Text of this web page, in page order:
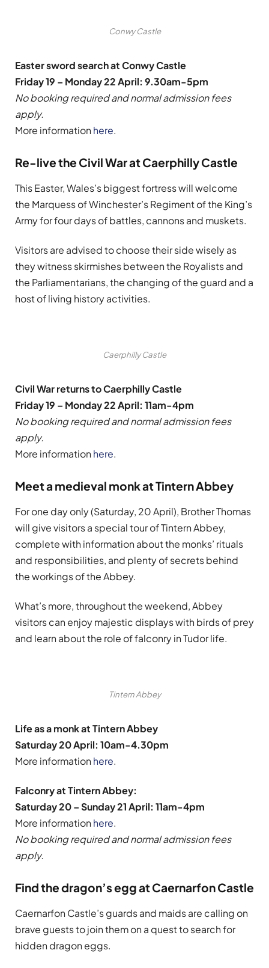
Conwy Castle
Easter sword search at Conwy Castle
Friday 19 – Monday 22 April: 9.30am-5pm
No booking required and normal admission fees
apply.
More information here.
Re-live the Civil War at Caerphilly Castle
This Easter, Wales’s biggest fortress will welcome
the Marquess of Winchester’s Regiment of the King’s
Army for four days of battles, cannons and muskets.
Visitors are advised to choose their side wisely as
they witness skirmishes between the Royalists and
the Parliamentarians, the changing of the guard and a
host of living history activities.
Caerphilly Castle
Civil War returns to Caerphilly Castle
Friday 19 – Monday 22 April: 11am-4pm
No booking required and normal admission fees
apply.
More information here.
Meet a medieval monk at Tintern Abbey
For one day only (Saturday, 20 April), Brother Thomas
will give visitors a special tour of Tintern Abbey,
complete with information about the monks’ rituals
and responsibilities, and plenty of secrets behind
the workings of the Abbey.
What’s more, throughout the weekend, Abbey
visitors can enjoy majestic displays with birds of prey
and learn about the role of falconry in Tudor life.
Tintern Abbey
Life as a monk at Tintern Abbey
Saturday 20 April: 10am-4.30pm
More information here.
Falconry at Tintern Abbey:
Saturday 20 – Sunday 21 April: 11am-4pm
More information here.
No booking required and normal admission fees
apply.
Find the dragon’s egg at Caernarfon Castle
Caernarfon Castle’s guards and maids are calling on
brave guests to join them on a quest to search for
hidden dragon eggs.